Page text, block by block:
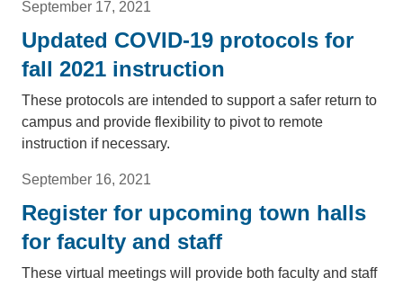
September 17, 2021
Updated COVID-19 protocols for
fall 2021 instruction
These protocols are intended to support a safer return to
campus and provide flexibility to pivot to remote
instruction if necessary.
September 16, 2021
Register for upcoming town halls
for faculty and staff
These virtual meetings will provide both faculty and staff